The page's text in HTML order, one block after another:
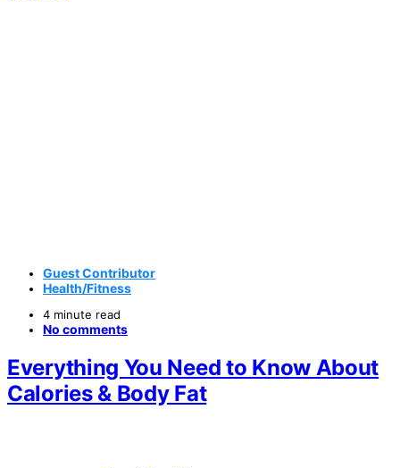
Guest Contributor
Health/Fitness
4 minute read
No comments
Everything You Need to Know About
Calories & Body Fat